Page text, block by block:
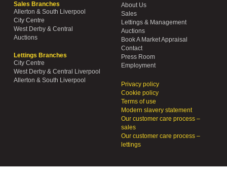
Sales Branches
Allerton & South Liverpool
City Centre
West Derby & Central
Auctions
Lettings Branches
City Centre
West Derby & Central Liverpool
Allerton & South Liverpool
About Us
Sales
Lettings & Management
Auctions
Book A Market Appraisal
Contact
Press Room
Employment
Privacy policy
Cookie policy
Terms of use
Modern slavery statement
Our customer care process –
sales
Our customer care process –
lettings